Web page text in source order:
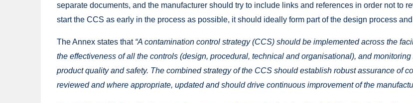
separate documents, and the manufacturer should try to include links and references in order not to
start the CCS as early in the process as possible, it should ideally form part of the design process
The Annex states that “A contamination control strategy (CCS) should be implemented across the
the effectiveness of all the controls (design, procedural, technical and organisational), and
product quality and safety. The combined strategy of the CCS should establish robust assurance of
reviewed and where appropriate, updated and should drive continuous improvement of the